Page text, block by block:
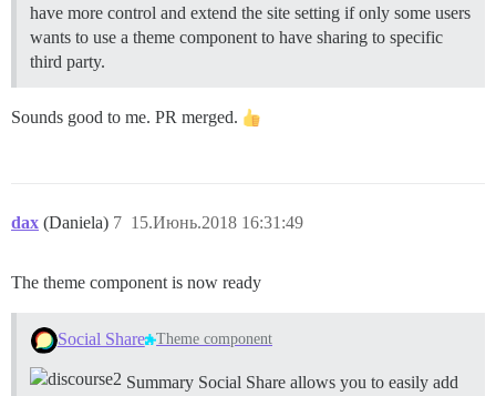
have more control and extend the site setting if only some users
wants to use a theme component to have sharing to specific
third party.
Sounds good to me. PR merged.
dax (Daniela) 15.Июнь.2018 16:31:49
7
The theme component is now ready
Social Share Theme component
Summary Social Share allows you to easily add